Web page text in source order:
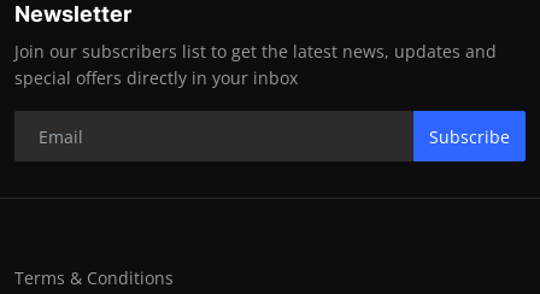
Newsletter
Join our subscribers list to get the latest news, updates and
special offers directly in your inbox
Subscribe
Terms & Conditions